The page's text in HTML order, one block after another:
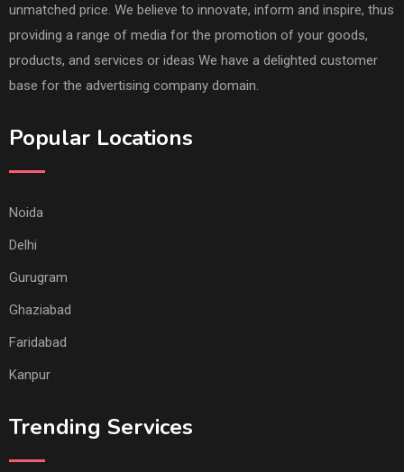
unmatched price. We believe to innovate, inform and inspire, thus
providing a range of media for the promotion of your goods,
products, and services or ideas We have a delighted customer
base for the advertising company domain.
Popular Locations
Noida
Delhi
Gurugram
Ghaziabad
Faridabad
Kanpur
Trending Services